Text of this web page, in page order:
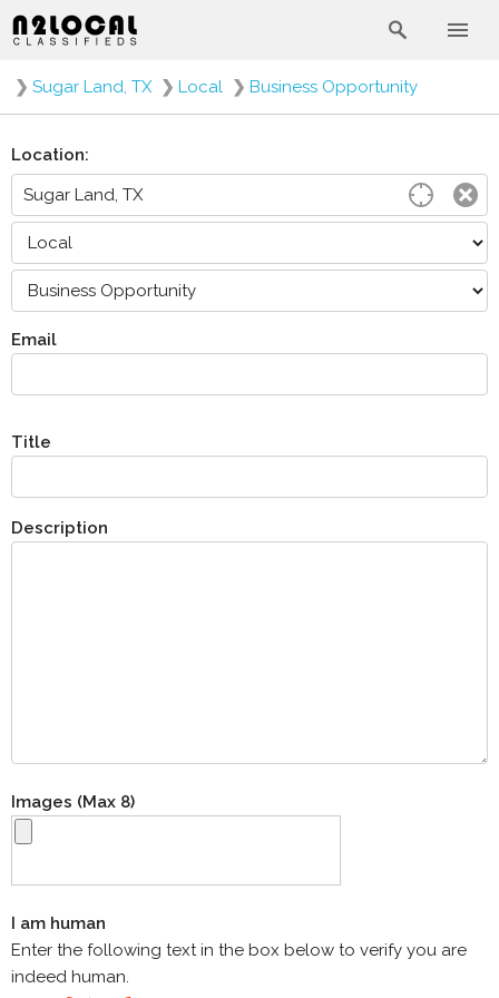
❯ Sugar Land, TX ❯ Local ❯ Business Opportunity
Location:
Email
Title
Description
Images (Max 8)
I am human
Enter the following text in the box below to verify you are
indeed human.